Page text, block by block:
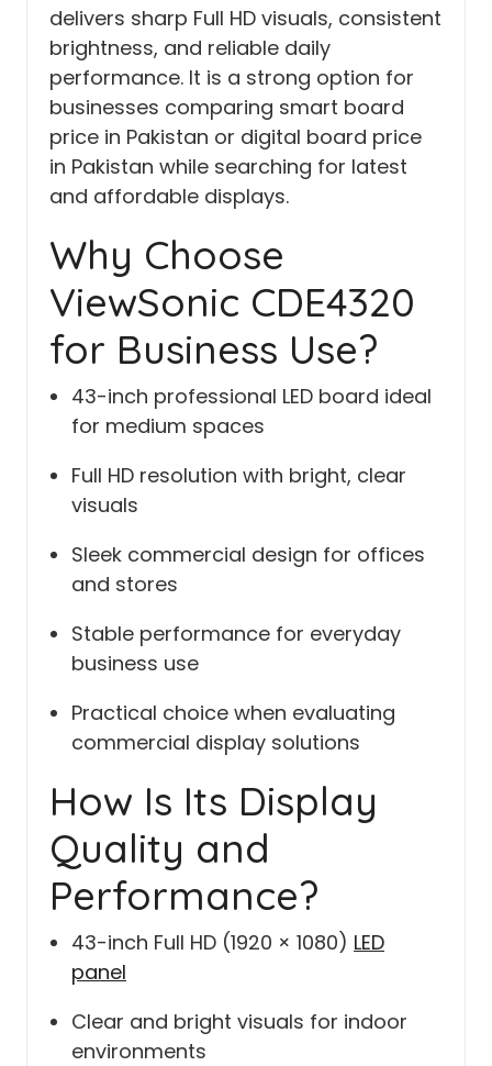
delivers sharp Full HD visuals, consistent
brightness, and reliable daily
performance. It is a strong option for
businesses comparing smart board
price in Pakistan or digital board price
in Pakistan while searching for latest
and affordable displays.
Why Choose
ViewSonic CDE4320
for Business Use?
43-inch professional LED board ideal
for medium spaces
Full HD resolution with bright, clear
visuals
Sleek commercial design for offices
and stores
Stable performance for everyday
business use
Practical choice when evaluating
commercial display solutions
How Is Its Display
Quality and
Performance?
43-inch Full HD (1920 × 1080) LED
panel
Clear and bright visuals for indoor
environments